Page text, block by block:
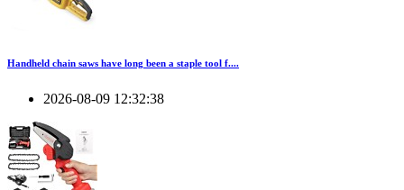
Handheld chain saws have long been a staple tool f....
2026-08-09 12:32:38